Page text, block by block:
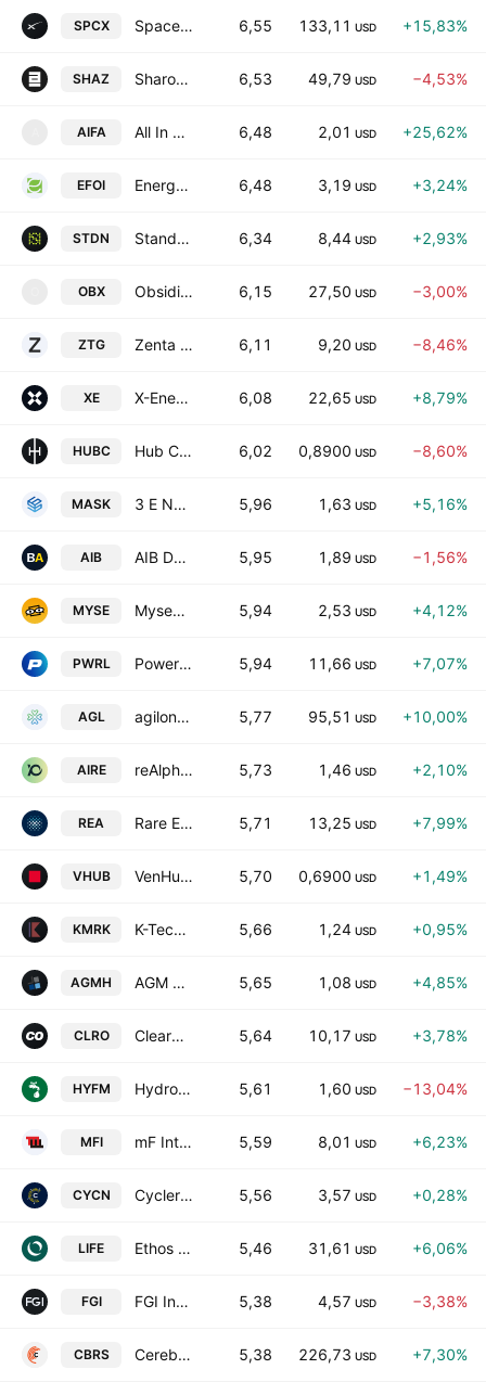
SPCX Space Exploration Technologies Corp 6,55 133,11 USD +15,83%
SHAZ SharonAI Holdings, Inc. Class A 6,53 49,79 USD −4,53%
AIFA All In FutureTech Alliance, Inc. 6,48 2,01 USD +25,62%
EFOI Energy Focus, Inc. 6,48 3,19 USD +3,24%
STDN Standard Nuclear, Inc. Class A 6,34 8,44 USD +2,93%
OBX Obsidian Therapeutics, Inc. 6,15 27,50 USD −3,00%
ZTG Zenta Group Company Limited Class A 6,11 9,20 USD −8,46%
XE X-Energy, Inc. Class A 6,08 22,65 USD +8,79%
HUBC Hub Cyber Security Ltd. 6,02 0,8900 USD −8,60%
MASK 3 E Network Technology Group Ltd. Class A 5,96 1,63 USD +5,16%
AIB AIB Data Centers Inc 5,95 1,89 USD −1,56%
MYSE Myseum.AI, Inc. 5,94 2,53 USD +4,12%
PWRL Powerlaw Corp. 5,94 11,66 USD +7,07%
AGL agilon health inc 5,77 95,51 USD +10,00%
AIRE reAlpha Tech Corp. 5,73 1,46 USD +2,10%
REA Rare Earths Americas, Inc. 5,71 13,25 USD +7,99%
VHUB VenHub Global, Inc. 5,70 0,6900 USD +1,49%
KMRK K-Tech Solutions Company Limited Class A 5,66 1,24 USD +0,95%
AGMH AGM Group Holdings, Inc. Class A 5,65 1,08 USD +4,85%
CLRO ClearOne, Inc. 5,64 10,17 USD +3,78%
HYFM Hydrofarm Holdings Group, Inc. 5,61 1,60 USD −13,04%
MFI mF International Limited Class A 5,59 8,01 USD +6,23%
CYCN Cyclerion Therapeutics,Inc. 5,56 3,57 USD +0,28%
LIFE Ethos Technologies Inc. Class A 5,46 31,61 USD +6,06%
FGI FGI Industries Ltd. 5,38 4,57 USD −3,38%
CBRS Cerebras Systems, Inc. Class A 5,38 226,73 USD +7,30%